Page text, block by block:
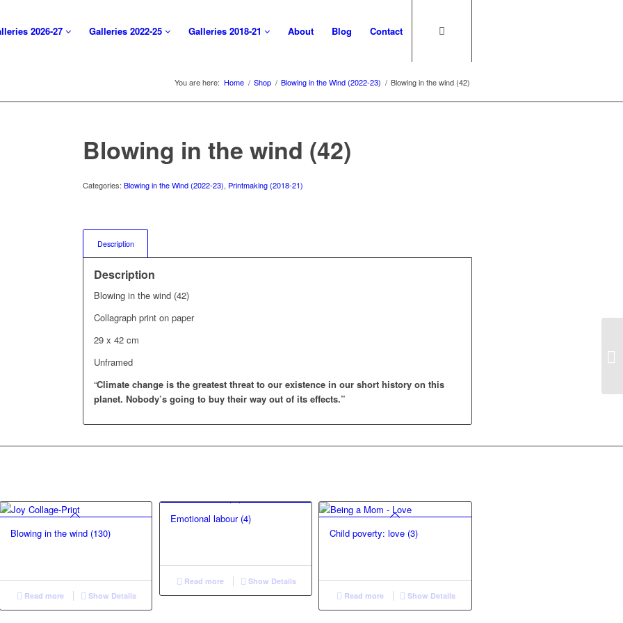
2026-27 Galleries 2022-25 Galleries 2018-21 About Blog Contact
You are here: Home / Shop / Blowing in the Wind (2022-23) / Blowing in the wind (42)
Blowing in the wind (42)
Categories:Blowing in the Wind (2022-23), Printmaking (2018-21)
Description
Description
Blowing in the wind (42)
Collagraph print on paper
29 x 42 cm
Unframed
“Climate change is the greatest threat to our existence in our short history on this
planet. Nobody’s going to buy their way out of its effects.”
Blowing in the wind (130)
Read more Show Details
Emotional labour (4)
Read more Show Details
Child poverty: love (3)
Read more Show Details